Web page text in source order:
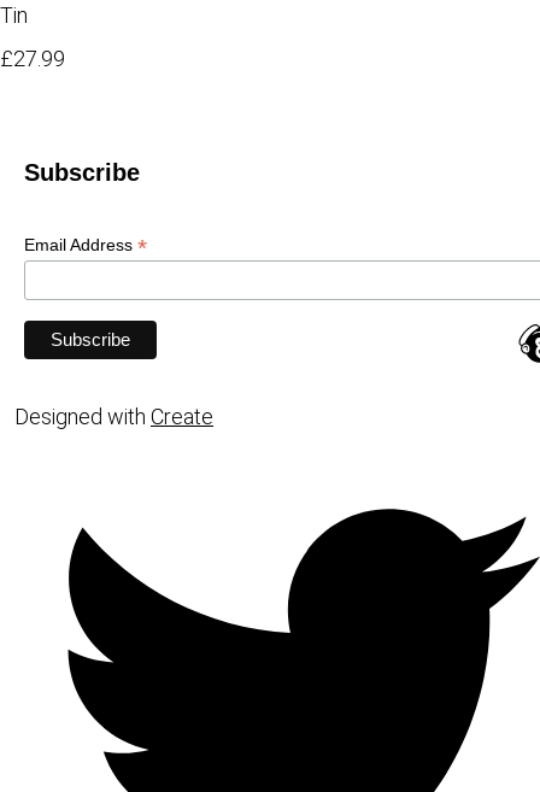
Tin
£27.99
Subscribe
Email Address *
Designed with Create